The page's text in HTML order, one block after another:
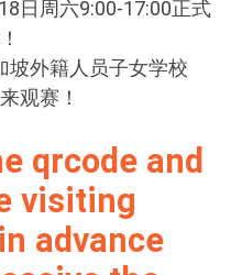
日周六9:00-17:00正式
坡外籍人员子女学校
观赛！
qrcode and
visiting
advance